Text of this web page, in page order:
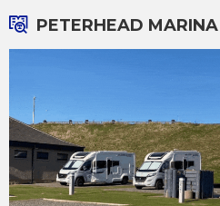
PETERHEAD